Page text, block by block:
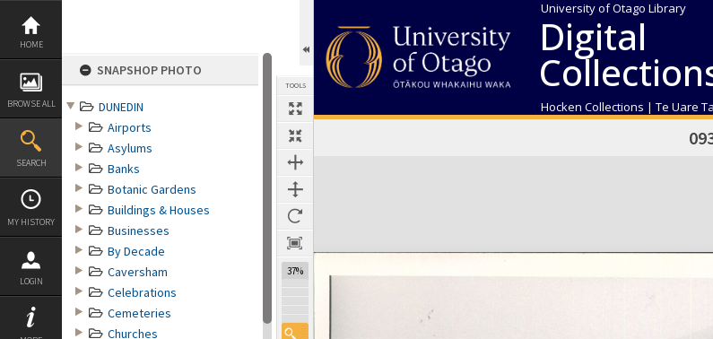
Skip
content
HOME
BROWSE ALL
SEARCH
MY HISTORY
LOGIN
SNAPSHOP PHOTO
DUNEDIN
Airports
Asylums
Banks
Botanic Gardens
Buildings & Houses
Businesses
By Decade
Caversham
Celebrations
Cemeteries
Churches
TOOLS
37%
University of Otago Library
Digital
Hocken Collections | Te Uare
Expand/collapse